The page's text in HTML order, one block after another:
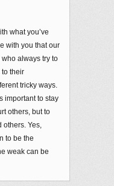
what you’ve
with you that our
always try to
their
tricky ways.
important to stay
others, but to
others. Yes,
to be the
weak can be